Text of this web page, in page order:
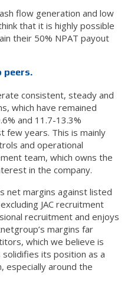
flow generation and low
that it is highly possible
their 50% NPAT payout
peers.
consistent, steady and
which have remained
and 11.7-13.3%
few years. This is mainly
and operational
team, which owns the
in the company.
net margins against listed
JAC recruitment
recruitment and enjoys
margins far
which we believe is
solidifies its position as a
especially around the